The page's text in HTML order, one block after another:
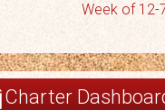
Week of 12-
Charter